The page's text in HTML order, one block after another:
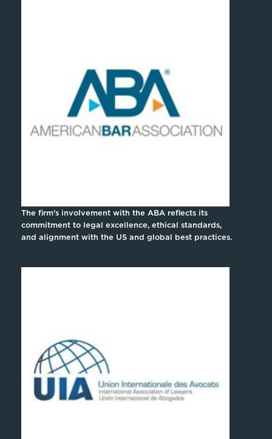
The firm’s involvement with the ABA reflects its
commitment to legal excellence, ethical standards,
and alignment with the US and global best practices.